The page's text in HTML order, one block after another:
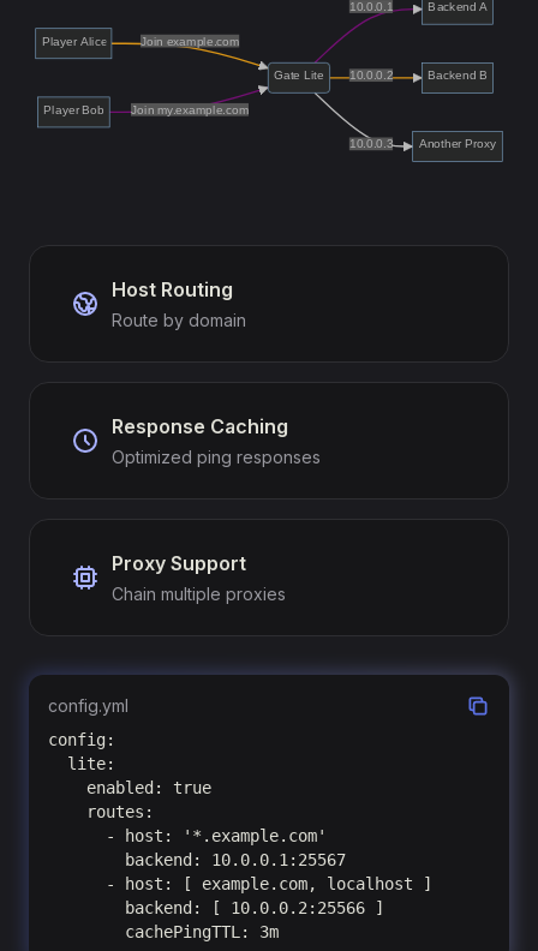
Host Routing
Route by domain
Response Caching
Optimized ping responses
Proxy Support
Chain multiple proxies
config.yml
config:
  lite:
    enabled: true
    routes:
      - host: '*.example.com'
        backend: 10.0.0.1:25567
      - host: [ example.com, localhost ]
        backend: [ 10.0.0.2:25566 ]
        cachePingTTL: 3m